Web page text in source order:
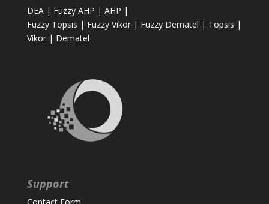
DEA| Fuzzy AHP | AHP |
Fuzzy Topsis | Fuzzy Vikor| Fuzzy Dematel | Topsis |
Vikor| Dematel
Support